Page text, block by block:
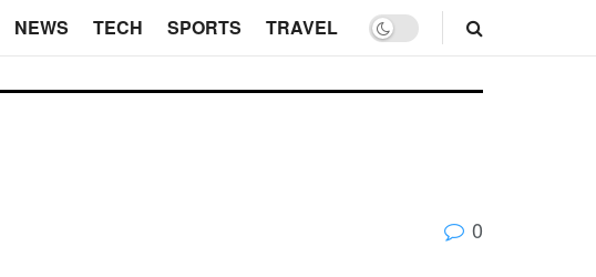
NEWS TECH SPORTS TRAVEL
0